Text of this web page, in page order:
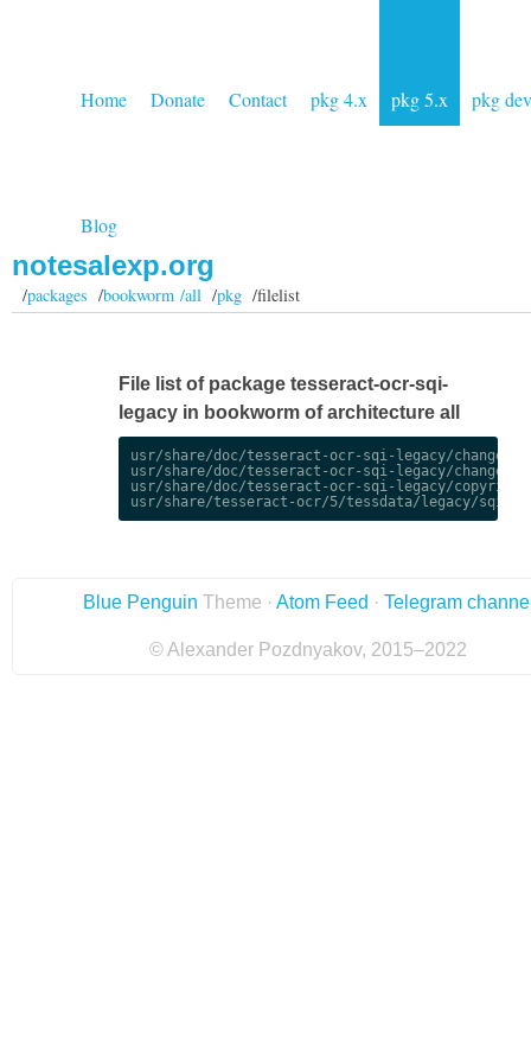
Home Donate Contact pkg 4.x pkg 5.x pkg dev
Blog
notesalexp.org
/packages /bookworm /all/pkg/filelist
File list of package tesseract-ocr-sqi-
legacy in bookworm of architecture all
usr/share/doc/tesseract-ocr-sqi-legacy/
usr/share/doc/tesseract-ocr-sqi-legacy/
usr/share/doc/tesseract-ocr-sqi-legacy/copyright
Blue Penguin Theme · Atom Feed · Telegram
© Alexander Pozdnyakov, 2015–2022